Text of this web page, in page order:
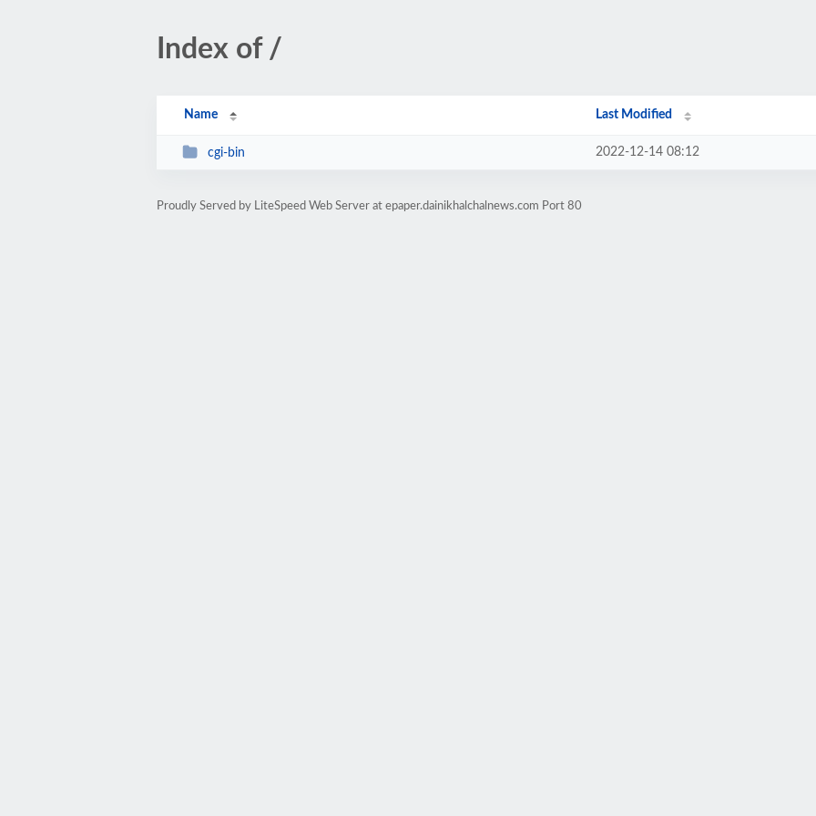
Index of /
Name Last Modified
cgi-bin 2022-12-14 08:12
Proudly Served by LiteSpeed Web Server at epaper.dainikhalchalnews.com Port 80